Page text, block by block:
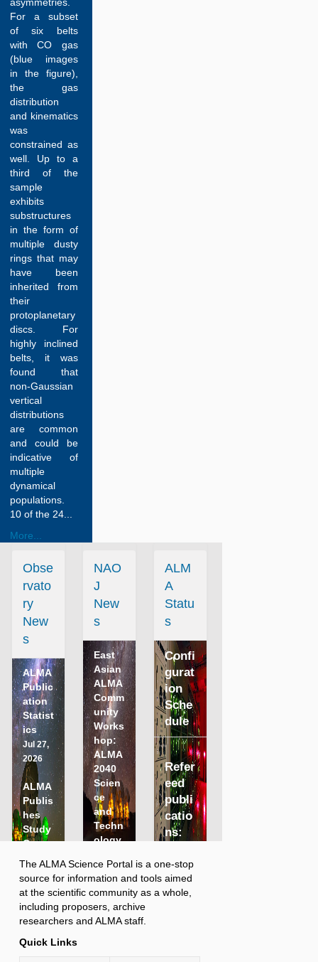
asymmetries.
For a subset
of six belts
with CO gas
(blue images
in the figure),
the gas
distribution
and kinematics
was
constrained as
well. Up to a
third of the
sample
exhibits
substructures
in the form of
multiple dusty
rings that may
have been
inherited from
their
protoplanetary
discs. For
highly inclined
belts, it was
found that
non-Gaussian
vertical
distributions
are common
and could be
indicative of
multiple
dynamical
populations.
10 of the 24...
More...
Obse
rvato
ry
New
s
ALMA
Public
ation
Statist
ics
Jul 27,
2026
ALMA
Publis
hes
Study
Comp
aring
buted
Peer
Panel
O
e
r
v
More…
NAO
J
New
s
East
Asian
ALMA
Comm
unity
Works
hop:
ALMA
2040
Scien
ce
and
Techn
ology
ective
s (15
Jul.
2026)
Jun 09,
A
O
J
N
More…
ALM
A
Statu
s
Confi
gurat
ion
Sche
dule
Refer
eed
publi
catio
ns:
Last
obse
rved
More...
The ALMA Science Portal is a one-stop
source for information and tools aimed
at the scientific community as a whole,
including proposers, archive
researchers and ALMA staff.
Quick Links